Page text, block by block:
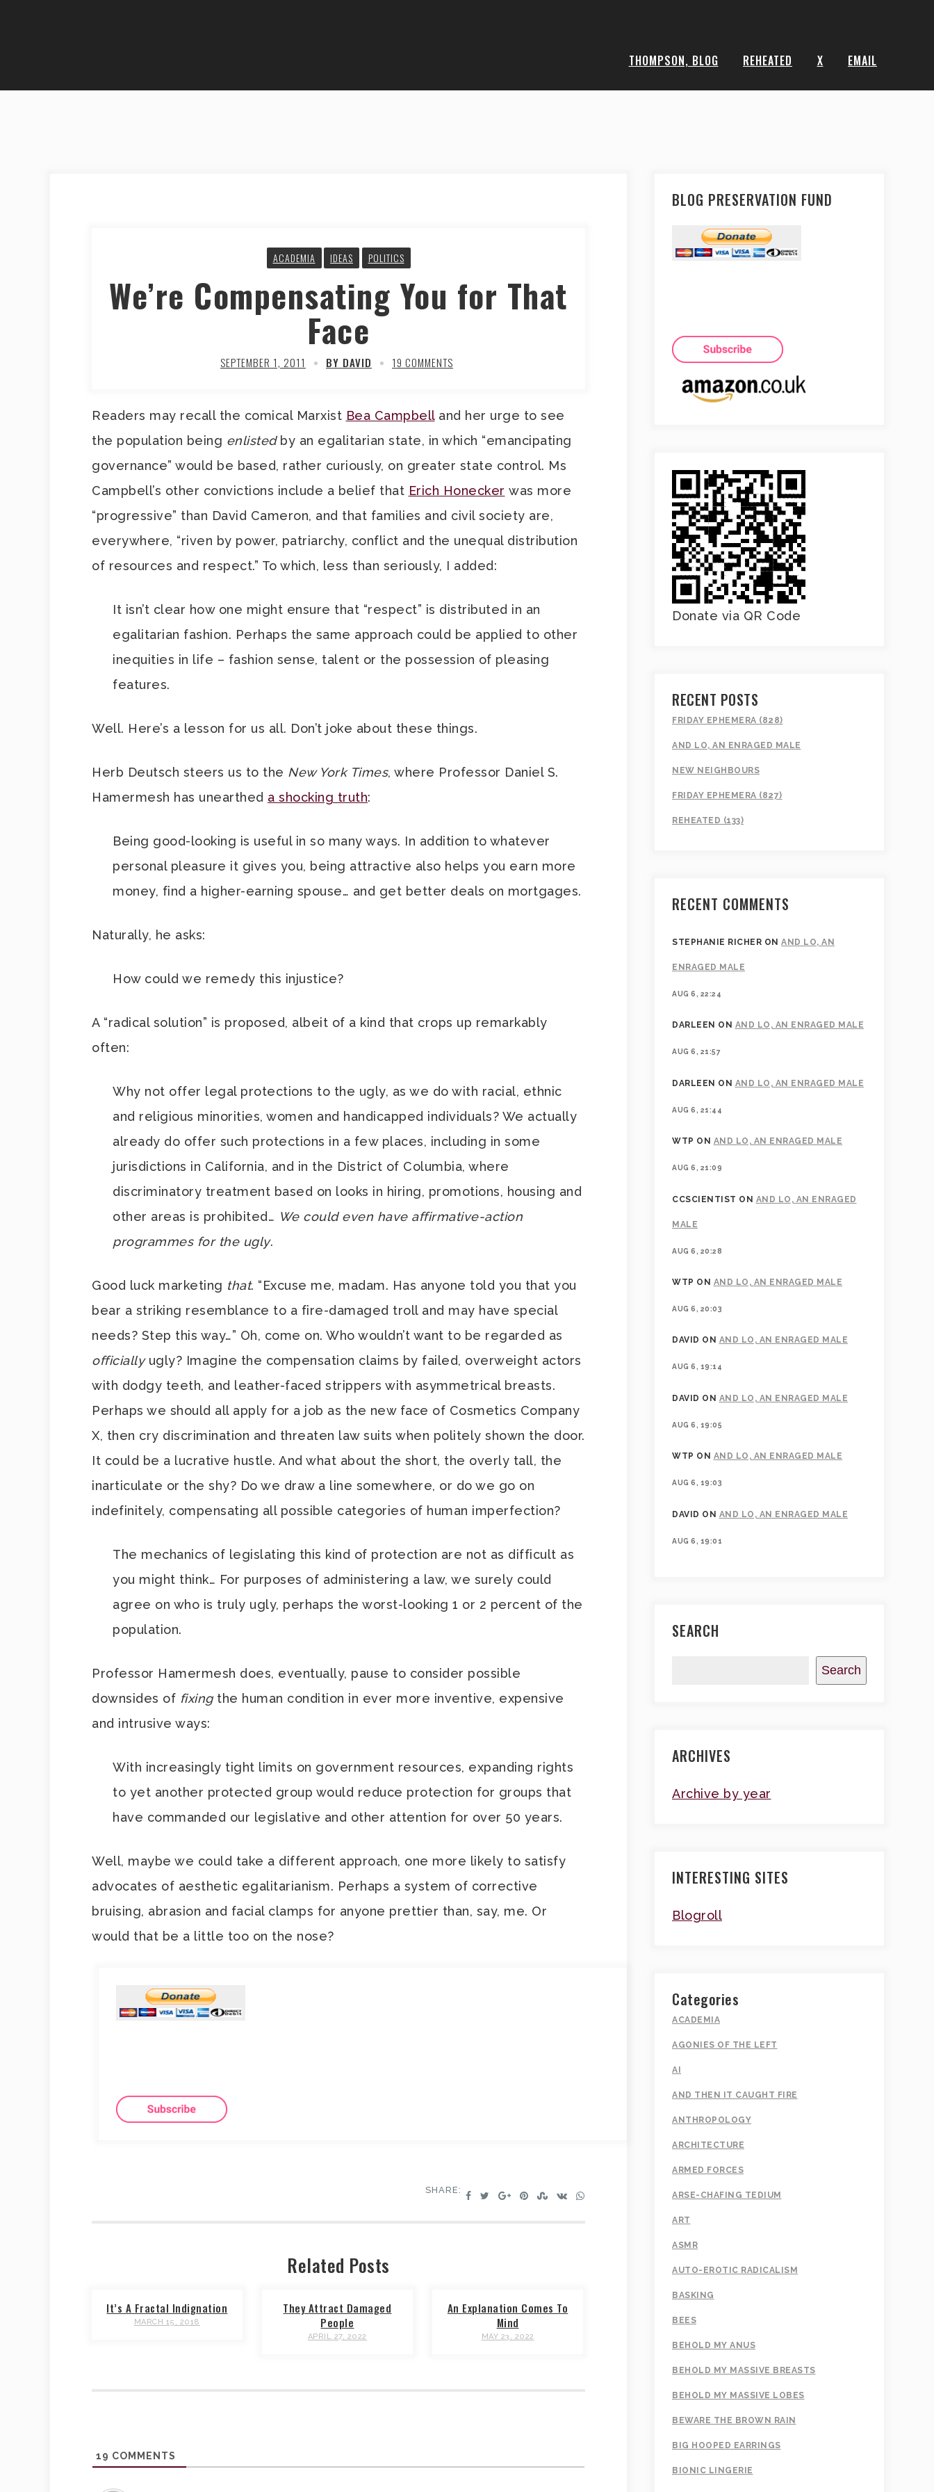
THOMPSON, BLOG REHEATED X EMAIL
ACADEMIA IDEAS POLITICS
We’re Compensating You for That
Face
SEPTEMBER 1, 2011 BY DAVID 19 COMMENTS
Readers may recall the comical Marxist Bea Campbelland her urge to see
the population being enlistedby an egalitarian state, in which “emancipating
governance” would be based, rather curiously, on greater state control. Ms
Campbell’s other convictions include a belief that Erich Honecker was more
“progressive” than David Cameron, and that families and civil society are,
everywhere, “riven by power, patriarchy, conflict and the unequal distribution
of resources and respect.” To which, less than seriously, I added:
It isn’t clear how one might ensure that “respect” is distributed in an
egalitarian fashion. Perhaps the same approach could be applied to other
inequities in life – fashion sense, talent or the possession of pleasing
features.
Well. Here’s a lesson for us all. Don’t joke about these things.
Herb Deutsch steers us to the New York Times, where Professor Daniel S.
Hamermesh has unearthed a shocking truth:
Being good-looking is useful in so many ways. In addition to whatever
personal pleasure it gives you, being attractive also helps you earn more
money, find a higher-earning spouse… and get better deals on mortgages.
Naturally, he asks:
How could we remedy this injustice?
A “radical solution” is proposed, albeit of a kind that crops up remarkably
often:
Why not offer legal protections to the ugly, as we do with racial, ethnic
and religious minorities, women and handicapped individuals? We actually
already do offer such protections in a few places, including in some
jurisdictions in California, and in the District of Columbia, where
discriminatory treatment based on looks in hiring, promotions, housing and
other areas is prohibited… We could even have affirmative-action
programmes for the ugly.
Good luck marketing that. “Excuse me, madam. Has anyone told you that you
bear a striking resemblance to a fire-damaged troll and may have special
needs? Step this way…” Oh, come on. Who wouldn’t want to be regarded as
officiallyugly? Imagine the compensation claims by failed, overweight actors
with dodgy teeth, and leather-faced strippers with asymmetrical breasts.
Perhaps we should all apply for a job as the new face of Cosmetics Company
X, then cry discrimination and threaten law suits when politely shown the door.
It could be a lucrative hustle. And what about the short, the overly tall, the
inarticulate or the shy? Do we draw a line somewhere, or do we go on
indefinitely, compensating all possible categories of human imperfection?
The mechanics of legislating this kind of protection are not as difficult as
you might think… For purposes of administering a law, we surely could
agree on who is truly ugly, perhaps the worst-looking 1 or 2 percent of the
population.
Professor Hamermesh does, eventually, pause to consider possible
downsides of fixingthe human condition in ever more inventive, expensive
and intrusive ways:
With increasingly tight limits on government resources, expanding rights
to yet another protected group would reduce protection for groups that
have commanded our legislative and other attention for over 50 years.
Well, maybe we could take a different approach, one more likely to satisfy
advocates of aesthetic egalitarianism. Perhaps a system of corrective
bruising, abrasion and facial clamps for anyone prettier than, say, me. Or
would that be a little too on the nose?
SHARE:
Related Posts
It’s A Fractal Indignation
MARCH 15, 2018
They Attract Damaged
People
APRIL 27, 2022
An Explanation Comes To
Mind
MAY 23, 2022
19 COMMENTS
BLOG PRESERVATION FUND
Donate via QR Code
RECENT POSTS
FRIDAY EPHEMERA (828)
AND LO, AN ENRAGED MALE
NEW NEIGHBOURS
FRIDAY EPHEMERA (827)
REHEATED (133)
RECENT COMMENTS
STEPHANIE RICHER ON AND LO, AN
ENRAGED MALE
AUG 6, 22:24
DARLEEN ON AND LO, AN ENRAGED MALE
AUG 6, 21:57
DARLEEN ON AND LO, AN ENRAGED MALE
AUG 6, 21:44
WTP ON AND LO, AN ENRAGED MALE
AUG 6, 21:09
CCSCIENTIST ON AND LO, AN ENRAGED
MALE
AUG 6, 20:28
WTP ON AND LO, AN ENRAGED MALE
AUG 6, 20:03
DAVID ON AND LO, AN ENRAGED MALE
AUG 6, 19:14
DAVID ON AND LO, AN ENRAGED MALE
AUG 6, 19:05
WTP ON AND LO, AN ENRAGED MALE
AUG 6, 19:03
DAVID ON AND LO, AN ENRAGED MALE
AUG 6, 19:01
SEARCH
Search
ARCHIVES
Archive by year
INTERESTING SITES
Blogroll
Categories
ACADEMIA
AGONIES OF THE LEFT
AI
AND THEN IT CAUGHT FIRE
ANTHROPOLOGY
ARCHITECTURE
ARMED FORCES
ARSE-CHAFING TEDIUM
ART
ASMR
AUTO-EROTIC RADICALISM
BASKING
BEES
BEHOLD MY ANUS
BEHOLD MY MASSIVE BREASTS
BEHOLD MY MASSIVE LOBES
BEWARE THE BROWN RAIN
BIG HOOPED EARRINGS
BIONIC LINGERIE